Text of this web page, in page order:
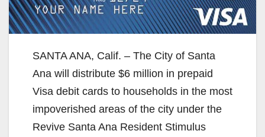
SANTA ANA, Calif. – The City of Santa
Ana will distribute $6 million in prepaid
Visa debit cards to households in the most
impoverished areas of the city under the
Revive Santa Ana Resident Stimulus